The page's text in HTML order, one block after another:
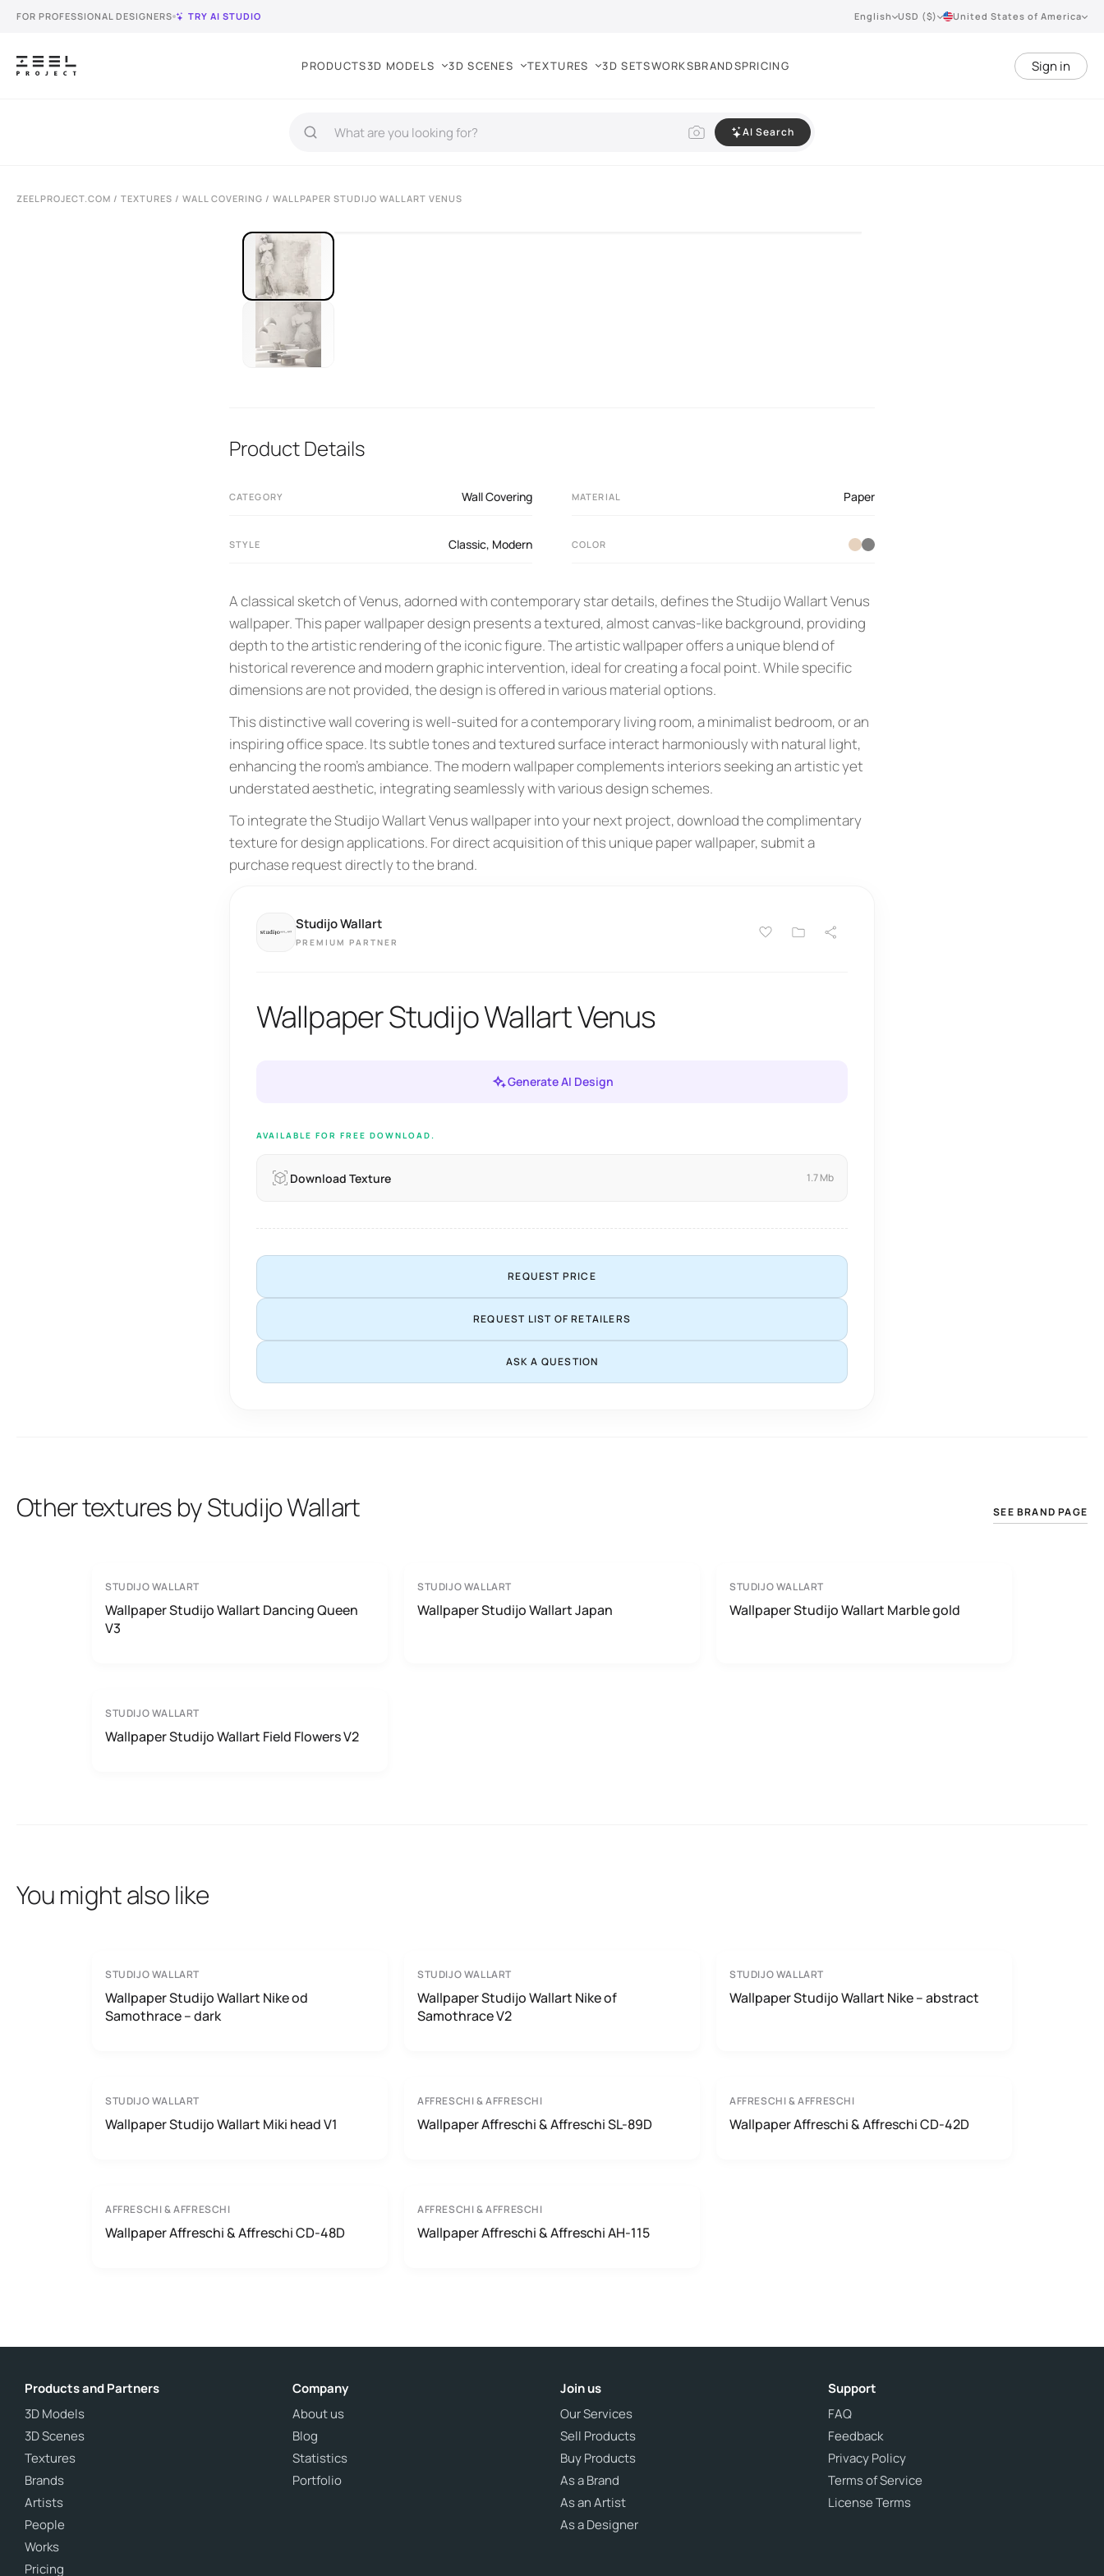
FOR PROFESSIONAL DESIGNERS TRY AI STUDIO English USD ($) United States of America
PRODUCTS3D MODELS 3D SCENES TEXTURES 3D SETSWORKSBRANDSPRICING Sign in
AI Search
ZEELPROJECT.COM / TEXTURES / WALL COVERING / WALLPAPER STUDIJO WALLART VENUS
Product Details
CATEGORY Wall Covering MATERIAL Paper
STYLE Classic, Modern COLOR
A classical sketch of Venus, adorned with contemporary star details, defines the Studijo Wallart Venus
wallpaper. This paper wallpaper design presents a textured, almost canvas-like background, providing
depth to the artistic rendering of the iconic figure. The artistic wallpaper offers a unique blend of
historical reverence and modern graphic intervention, ideal for creating a focal point. While specific
dimensions are not provided, the design is offered in various material options.
This distinctive wall covering is well-suited for a contemporary living room, a minimalist bedroom, or an
inspiring office space. Its subtle tones and textured surface interact harmoniously with natural light,
enhancing the room's ambiance. The modern wallpaper complements interiors seeking an artistic yet
understated aesthetic, integrating seamlessly with various design schemes.
To integrate the Studijo Wallart Venus wallpaper into your next project, download the complimentary
texture for design applications. For direct acquisition of this unique paper wallpaper, submit a
purchase request directly to the brand.
Studijo Wallart
PREMIUM PARTNER
Wallpaper Studijo Wallart Venus
Generate AI Design
AVAILABLE FOR FREE DOWNLOAD.
Download Texture 1.7 Mb
REQUEST PRICE
REQUEST LIST OF RETAILERS
ASK A QUESTION
Other textures by Studijo Wallart SEE BRAND PAGE
STUDIJO WALLART
Wallpaper Studijo Wallart Dancing Queen
V3
STUDIJO WALLART
Wallpaper Studijo Wallart Japan
STUDIJO WALLART
Wallpaper Studijo Wallart Marble gold
STUDIJO WALLART
Wallpaper Studijo Wallart Field Flowers V2
You might also like
STUDIJO WALLART
Wallpaper Studijo Wallart Nike od
Samothrace – dark
STUDIJO WALLART
Wallpaper Studijo Wallart Nike of
Samothrace V2
STUDIJO WALLART
Wallpaper Studijo Wallart Nike – abstract
STUDIJO WALLART
Wallpaper Studijo Wallart Miki head V1
AFFRESCHI & AFFRESCHI
Wallpaper Affreschi & Affreschi SL-89D
AFFRESCHI & AFFRESCHI
Wallpaper Affreschi & Affreschi CD-42D
AFFRESCHI & AFFRESCHI
Wallpaper Affreschi & Affreschi CD-48D
AFFRESCHI & AFFRESCHI
Wallpaper Affreschi & Affreschi AH-115
Products and Partners
3D Models
3D Scenes
Textures
Brands
Artists
People
Works
Pricing
Company
About us
Blog
Statistics
Portfolio
Join us
Our Services
Sell Products
Buy Products
As a Brand
As an Artist
As a Designer
Support
FAQ
Feedback
Privacy Policy
Terms of Service
License Terms